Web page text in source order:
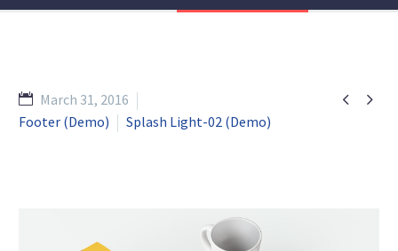
 
March 31, 2016
Footer (Demo)
Splash Light-02 (Demo)